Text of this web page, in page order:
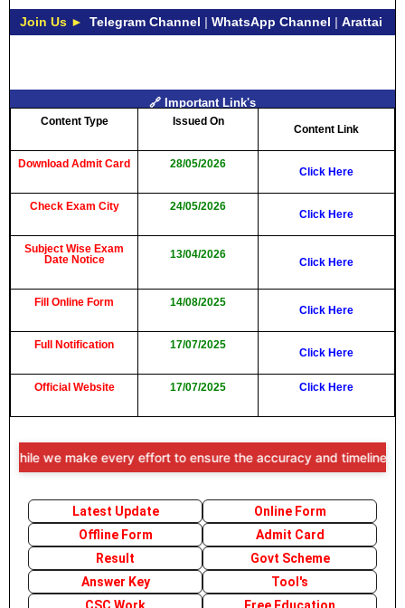
Join Us ► Telegram Channel | WhatsApp Channel | Arattai
🔗 Important Link's
Content Type Issued On
Content Link
Download Admit Card 28/05/2026
Click Here
Check Exam City 24/05/2026
Click Here
Subject Wise Exam
Date Notice
13/04/2026
Click Here
Fill Online Form 14/08/2025
Click Here
Full Notification 17/07/2025
Click Here
Official Website 17/07/2025 Click Here
we make every effort to ensure the accuracy and timeliness of
Latest Update
Online Form
Offline Form
Admit Card
Result
Govt Scheme
Answer Key
Tool's